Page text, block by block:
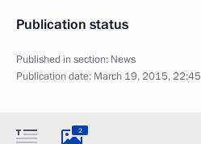
Publication status
Published in section: News
Publication date: March 19, 2015, 22:45
2